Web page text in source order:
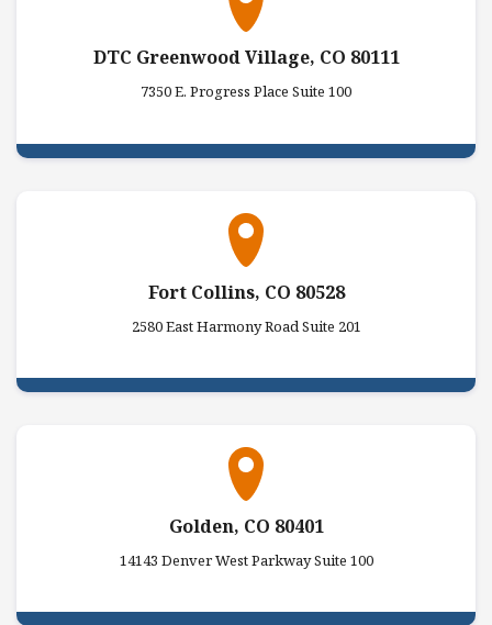
DTC Greenwood Village, CO 80111
7350 E. Progress Place Suite 100
Fort Collins, CO 80528
2580 East Harmony Road Suite 201
Golden, CO 80401
14143 Denver West Parkway Suite 100